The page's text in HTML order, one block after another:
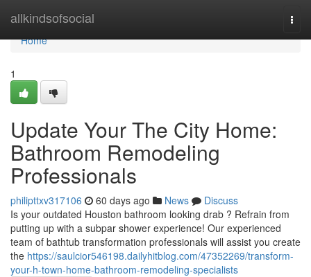
allkindsofsocial
Home
Home
1
Update Your The City Home:
Bathroom Remodeling
Professionals
philipttxv317106 60 days ago News
Discuss
Is your outdated Houston bathroom looking drab ? Refrain from
putting up with a subpar shower experience! Our experienced
team of bathtub transformation professionals will assist you create
the https://saulcior546198.dailyhitblog.com/47352269/transform-
your-h-town-home-bathroom-remodeling-specialists